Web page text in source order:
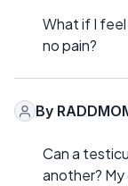
What if I
no pain?
By
Can a
another?